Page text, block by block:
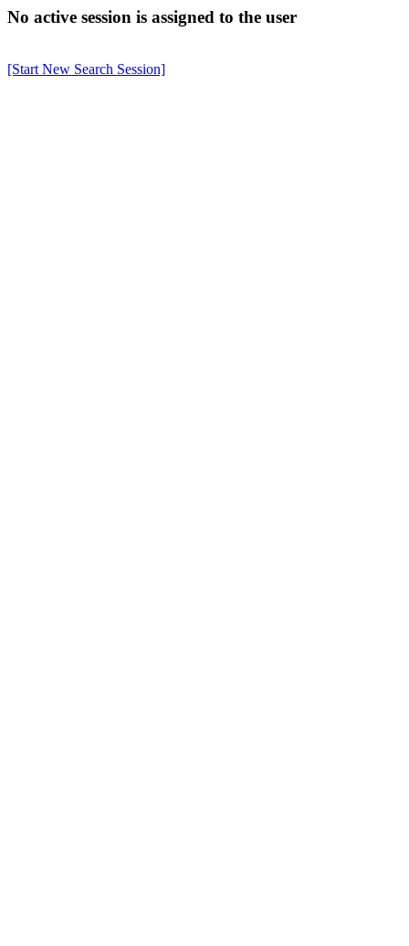
No active session is assigned to the user
[Start New Search Session]